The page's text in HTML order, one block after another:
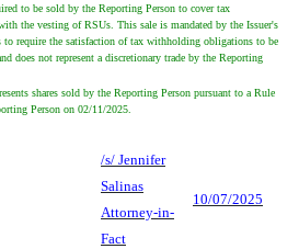
to be sold by the Reporting Person to cover tax
the vesting of RSUs. This sale is mandated by the Issuer's
to require the satisfaction of tax withholding obligations to be
does not represent a discretionary trade by the Reporting
shares sold by the Reporting Person pursuant to a Rule
Person on 02/11/2025.
/s/ Jennifer
Salinas
Attorney-in-
Fact
10/07/2025